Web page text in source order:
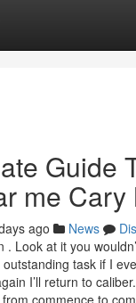
Guide
me Cary
ago News
. Look at it you
task if I
I’ll return to
commence to